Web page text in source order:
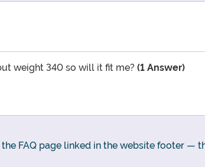
weight 340 so will it fit me? (1 Answer)
FAQ page linked in the website footer